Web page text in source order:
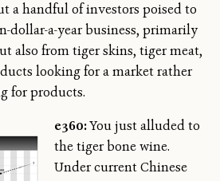
a handful of investors poised to
dollar-a-year business, primarily
also from tiger skins, tiger meat,
looking for a market rather
for products.
e360:You just alluded to
the tiger bone wine.
Under current Chinese